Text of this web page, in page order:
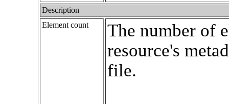
Description
Element count
The number of
resource's
file.